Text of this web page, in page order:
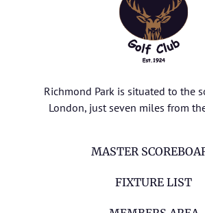
Richmond Park is situated to the
London, just seven miles from
MASTER
FIXTURE LIST